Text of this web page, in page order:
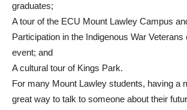
graduates;
A tour of the ECU Mount Lawley Campus
Participation in the Indigenous War
event; and
A cultural tour of Kings Park.
For many Mount Lawley students, having a
great way to talk to someone about their